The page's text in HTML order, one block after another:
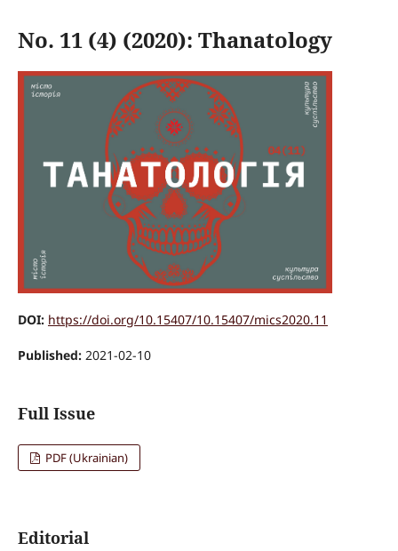
No. 11 (4) (2020): Thanatology
DOI: https://doi.org/10.15407/10.15407/mics2020.11
Published: 2021-02-10
Full Issue
PDF (Ukrainian)
Editorial